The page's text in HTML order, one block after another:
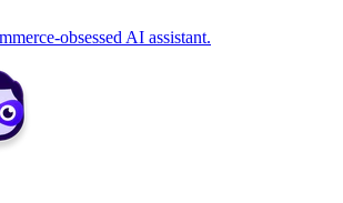
obsessed AI assistant.